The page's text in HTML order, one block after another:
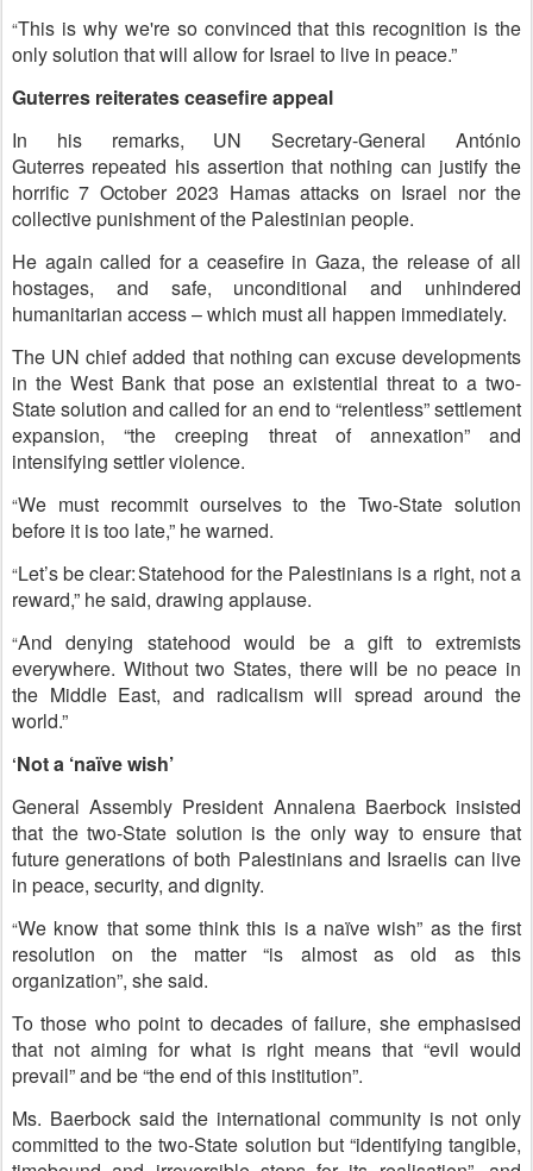
“This is why we're so convinced that this recognition is the
only solution that will allow for Israel to live in peace.”
Guterres reiterates ceasefire appeal
In his remarks, UN Secretary-General António
Guterres repeated his assertion that nothing can justify the
horrific 7 October 2023 Hamas attacks on Israel nor the
collective punishment of the Palestinian people.
He again called for a ceasefire in Gaza, the release of all
hostages, and safe, unconditional and unhindered
humanitarian access – which must all happen immediately.
The UN chief added that nothing can excuse developments
in the West Bank that pose an existential threat to a two-
State solution and called for an end to “relentless” settlement
expansion, “the creeping threat of annexation” and
intensifying settler violence.
“We must recommit ourselves to the Two-State solution
before it is too late,” he warned.
“Let’s be clear: Statehood for the Palestinians is a right, not a
reward,” he said, drawing applause.
“Anddenying statehood would be a gift to extremists
everywhere. Without two States, there will be no peace in
the Middle East, and radicalism will spread around the
world.”
‘Not a ‘naïve wish’
General Assembly President Annalena Baerbock insisted
that the two-State solution is the only way to ensure that
future generations of both Palestinians and Israelis can live
in peace, security, and dignity.
“We know that some think this is a naïve wish” as the first
resolution on the matter “is almost as old as this
organization”, she said.
To those who point to decades of failure, she emphasised
that not aiming for what is right means that “evil would
prevail” and be “the end of this institution”.
Ms. Baerbock said the international community is not only
committed to the two-State solution but “identifying tangible,